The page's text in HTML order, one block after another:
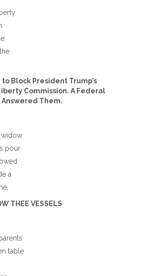
Block President Trump’s
Commission. A Federal
Them.
THEE VESSELS